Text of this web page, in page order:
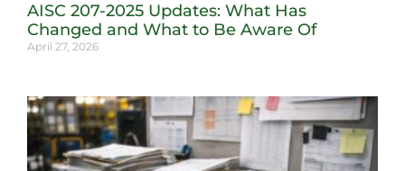
AISC 207-2025 Updates: What Has
Changed and What to Be Aware Of
April 27, 2026